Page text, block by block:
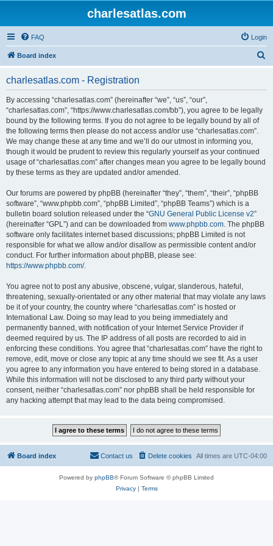
charlesatlas.com
FAQ Login
Board index
charlesatlas.com - Registration
By accessing “charlesatlas.com” (hereinafter “we”, “us”, “our”,
“charlesatlas.com”, “https://www.charlesatlas.com/bb”), you agree to be legally
bound by the following terms. If you do not agree to be legally bound by all of
the following terms then please do not access and/or use “charlesatlas.com”.
We may change these at any time and we’ll do our utmost in informing you,
though it would be prudent to review this regularly yourself as your continued
usage of “charlesatlas.com” after changes mean you agree to be legally bound
by these terms as they are updated and/or amended.
Our forums are powered by phpBB (hereinafter “they”, “them”, “their”, “phpBB
software”, “www.phpbb.com”, “phpBB Limited”, “phpBB Teams”) which is a
bulletin board solution released under the “GNU General Public License v2”
(hereinafter “GPL”) and can be downloaded from www.phpbb.com. The phpBB
software only facilitates internet based discussions; phpBB Limited is not
responsible for what we allow and/or disallow as permissible content and/or
conduct. For further information about phpBB, please see:
https://www.phpbb.com/.
You agree not to post any abusive, obscene, vulgar, slanderous, hateful,
threatening, sexually-orientated or any other material that may violate any laws
be it of your country, the country where “charlesatlas.com” is hosted or
International Law. Doing so may lead to you being immediately and
permanently banned, with notification of your Internet Service Provider if
deemed required by us. The IP address of all posts are recorded to aid in
enforcing these conditions. You agree that “charlesatlas.com” have the right to
remove, edit, move or close any topic at any time should we see fit. As a user
you agree to any information you have entered to being stored in a database.
While this information will not be disclosed to any third party without your
consent, neither “charlesatlas.com” nor phpBB shall be held responsible for
any hacking attempt that may lead to the data being compromised.
Board index All times are UTC-04:00
Delete cookies
Contact us
Powered by phpBB® Forum Software © phpBB Limited
Privacy| Terms